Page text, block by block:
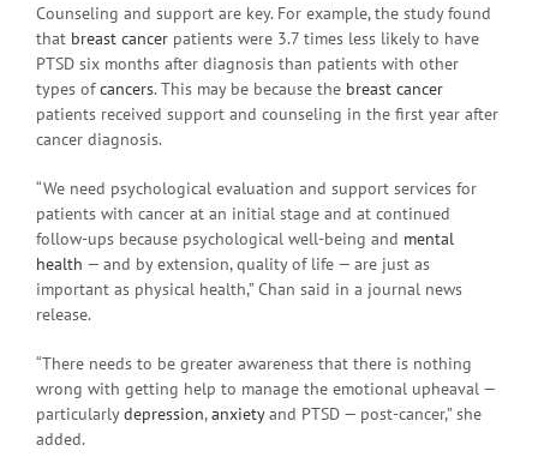
Counseling and support are key. For example, the study found
that breast cancer patients were 3.7 times less likely to have
PTSD six months after diagnosis than patients with other
types ofcancers. This may be because the breast cancer
patients received support and counseling in the first year after
cancer diagnosis.
“We need psychological evaluation and support services for
patients with cancer at an initial stage and at continued
follow-ups because psychological well-being and mental
health — and by extension, quality of life — are just as
important as physical health,” Chan said in a journal news
release.
“There needs to be greater awareness that there is nothing
wrong with getting help to manage the emotional upheaval —
particularlydepression,anxietyand PTSD — post-cancer,” she
added.